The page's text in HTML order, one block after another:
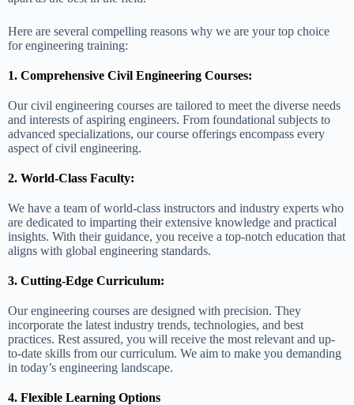
Here are several compelling reasons why we are your top choice
for engineering training:
1. Comprehensive Civil Engineering Courses:
Our civil engineering courses are tailored to meet the diverse needs
and interests of aspiring engineers. From foundational subjects to
advanced specializations, our course offerings encompass every
aspect of civil engineering.
2. World-Class Faculty:
We have a team of world-class instructors and industry experts who
are dedicated to imparting their extensive knowledge and practical
insights. With their guidance, you receive a top-notch education that
aligns with global engineering standards.
3. Cutting-Edge Curriculum:
Our engineering courses are designed with precision. They
incorporate the latest industry trends, technologies, and best
practices. Rest assured, you will receive the most relevant and up-
to-date skills from our curriculum. We aim to make you demanding
in today’s engineering landscape.
4. Flexible Learning Options